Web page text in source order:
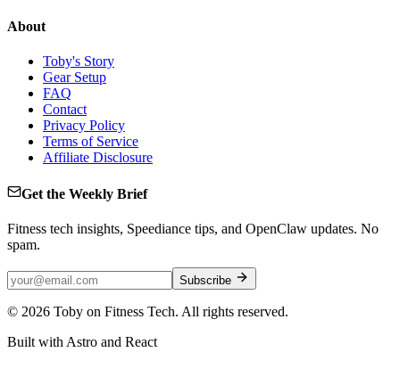
About
Toby's Story
Gear Setup
FAQ
Contact
Privacy Policy
Terms of Service
Affiliate Disclosure
Get the Weekly Brief
Fitness tech insights, Speediance tips, and OpenClaw updates. No
spam.
Subscribe
© 2026 Toby on Fitness Tech. All rights reserved.
Built with Astro and React